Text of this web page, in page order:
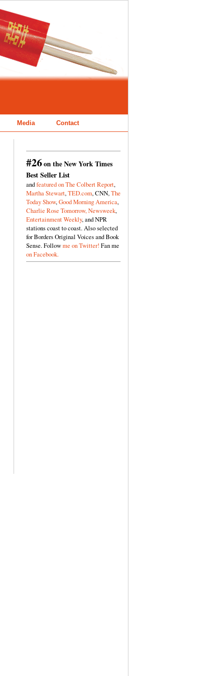
Media Contact
#26on the New York Times
Best Seller List
andfeatured on The Colbert Report,
Martha Stewart,TED.com, CNN,The
Today Show,Good Morning America,
Charlie Rose Tomorrow,Newsweek,
Entertainment Weekly, and NPR
stations coast to coast. Also selected
for Borders Original Voices and Book
Sense. Followme on Twitter! Fan me
on Facebook.